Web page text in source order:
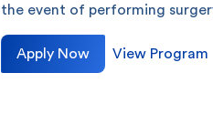
the event of performing
Apply Now View Program